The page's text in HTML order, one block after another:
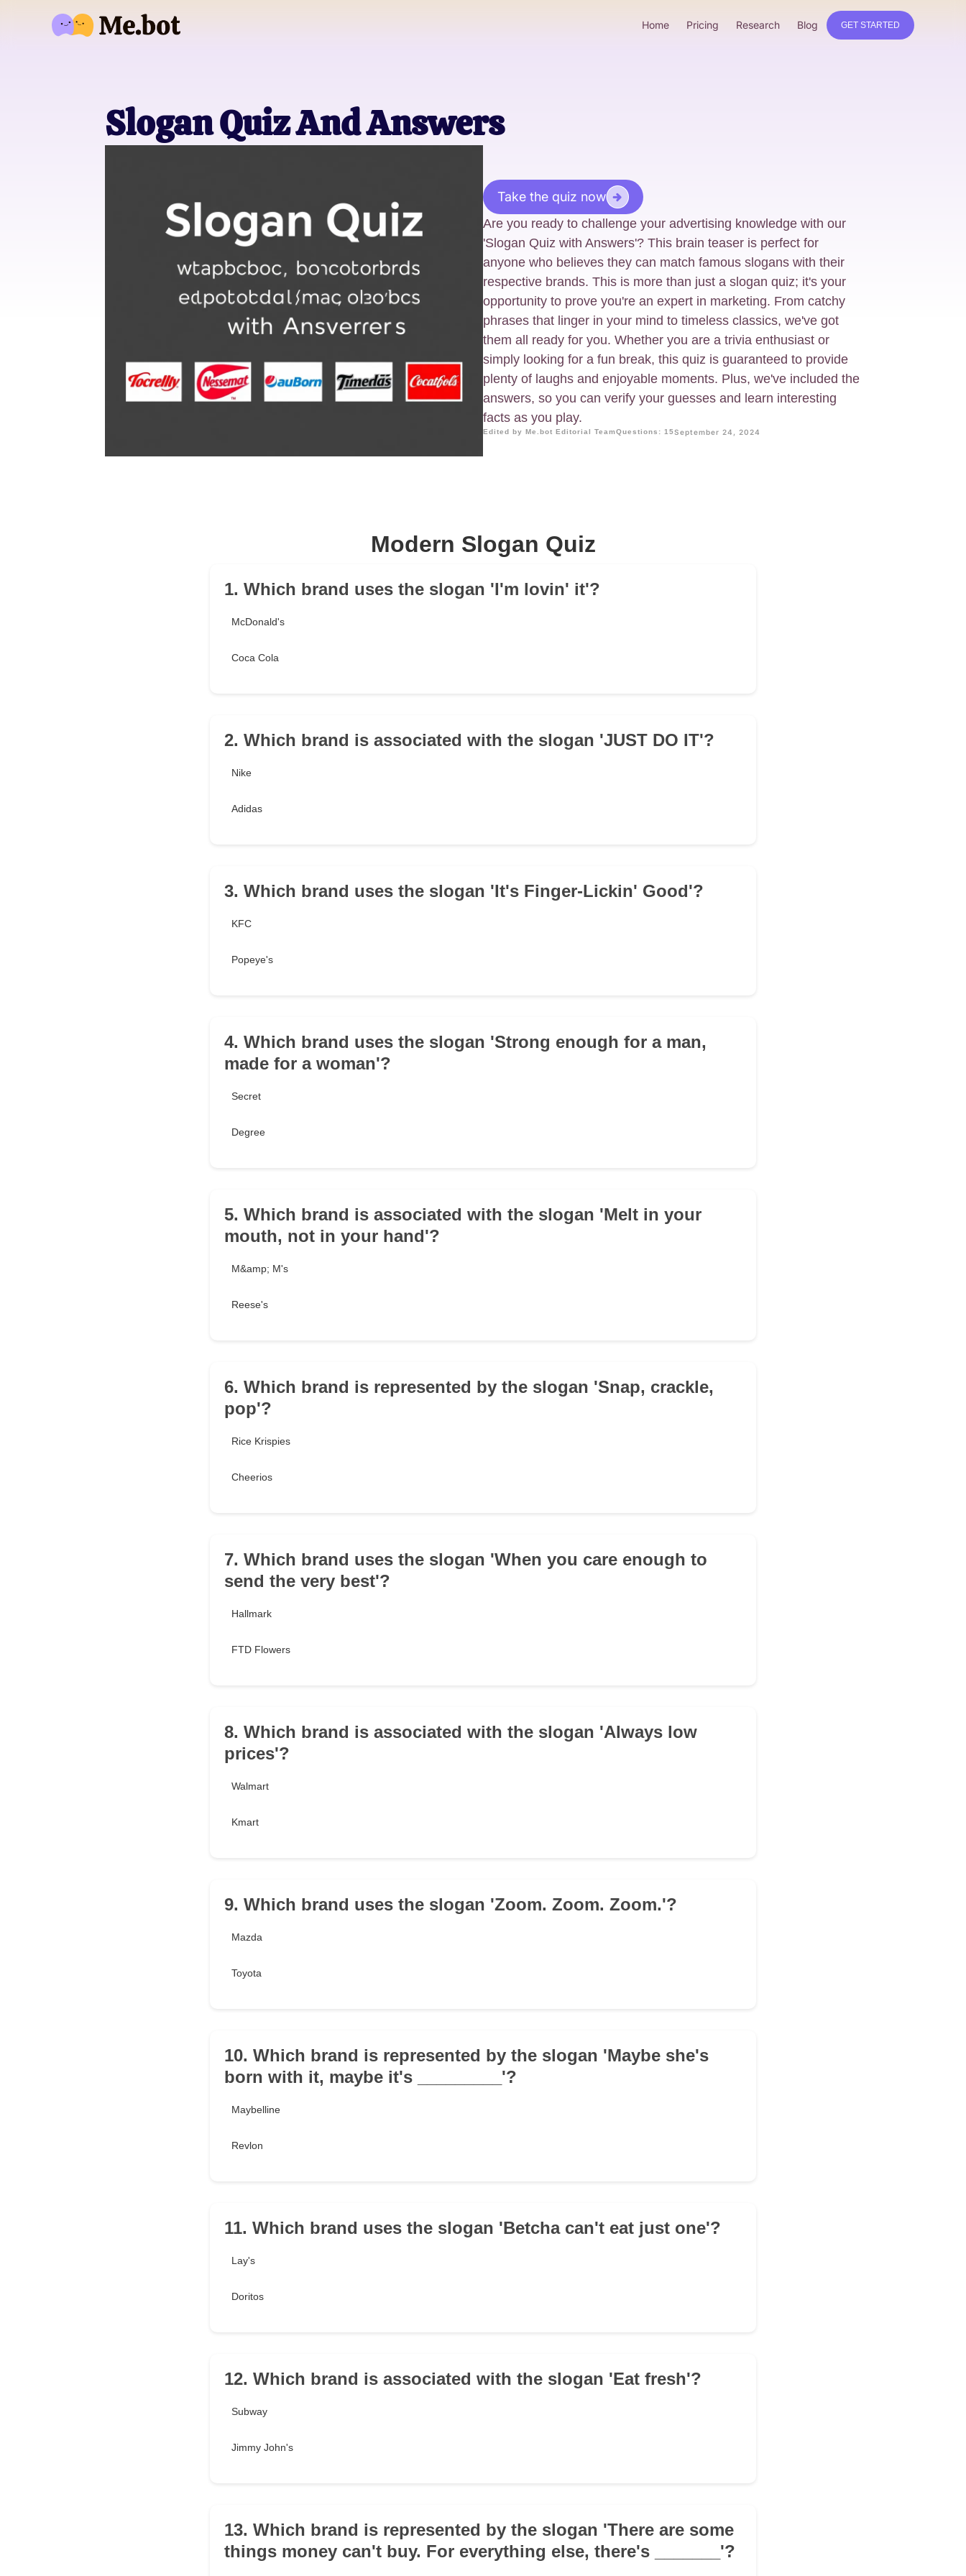
Home Pricing Research Blog GET STARTED
Slogan Quiz And Answers
Take the quiz now
Are you ready to challenge your advertising knowledge with our
'Slogan Quiz with Answers'? This brain teaser is perfect for
anyone who believes they can match famous slogans with their
respective brands. This is more than just a slogan quiz; it's your
opportunity to prove you're an expert in marketing. From catchy
phrases that linger in your mind to timeless classics, we've got
them all ready for you. Whether you are a trivia enthusiast or
simply looking for a fun break, this quiz is guaranteed to provide
plenty of laughs and enjoyable moments. Plus, we've included the
answers, so you can verify your guesses and learn interesting
facts as you play.
Edited by Me.bot Editorial TeamQuestions: 15September 24, 2024
Modern Slogan Quiz
1. Which brand uses the slogan 'I'm lovin' it'?
McDonald's
Coca Cola
2. Which brand is associated with the slogan 'JUST DO IT'?
Nike
Adidas
3. Which brand uses the slogan 'It's Finger-Lickin' Good'?
KFC
Popeye's
4. Which brand uses the slogan 'Strong enough for a man,
made for a woman'?
Secret
Degree
5. Which brand is associated with the slogan 'Melt in your
mouth, not in your hand'?
M&amp; M's
Reese's
6. Which brand is represented by the slogan 'Snap, crackle,
pop'?
Rice Krispies
Cheerios
7. Which brand uses the slogan 'When you care enough to
send the very best'?
Hallmark
FTD Flowers
8. Which brand is associated with the slogan 'Always low
prices'?
Walmart
Kmart
9. Which brand uses the slogan 'Zoom. Zoom. Zoom.'?
Mazda
Toyota
10. Which brand is represented by the slogan 'Maybe she's
born with it, maybe it's _________'?
Maybelline
Revlon
11. Which brand uses the slogan 'Betcha can't eat just one'?
Lay's
Doritos
12. Which brand is associated with the slogan 'Eat fresh'?
Subway
Jimmy John's
13. Which brand is represented by the slogan 'There are some
things money can't buy. For everything else, there's _______'?